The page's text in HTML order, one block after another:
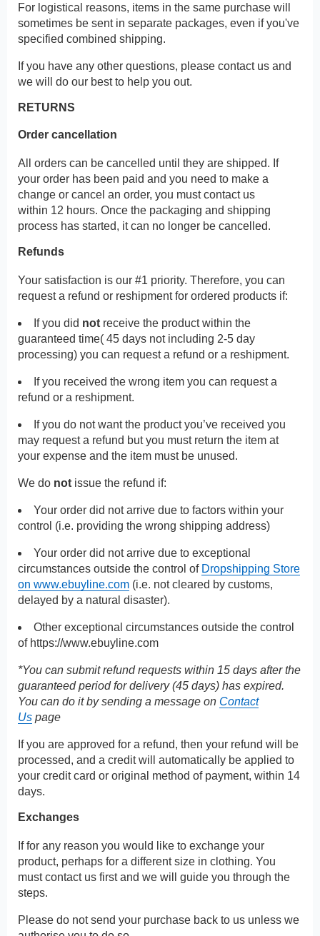
For logistical reasons, items in the same purchase will
sometimes be sent in separate packages, even if you've
specified combined shipping.
If you have any other questions, please contact us and
we will do our best to help you out.
RETURNS
Order cancellation
All orders can be cancelled until they are shipped. If
your order has been paid and you need to make a
change or cancel an order, you must contact us
within 12 hours. Once the packaging and shipping
process has started, it can no longer be cancelled.
Refunds
Your satisfaction is our #1 priority. Therefore, you can
request a refund or reshipment for ordered products if:
If you did not receive the product within the
guaranteed time( 45 days not including 2-5 day
processing) you can request a refund or a reshipment.
If you received the wrong item you can request a
refund or a reshipment.
If you do not want the product you’ve received you
may request a refund but you must return the item at
your expense and the item must be unused.
We do not issue the refund if:
Your order did not arrive due to factors within your
control (i.e. providing the wrong shipping address)
Your order did not arrive due to exceptional
circumstances outside the control of Dropshipping Store
on www.ebuyline.com (i.e. not cleared by customs,
delayed by a natural disaster).
Other exceptional circumstances outside the control
of https://www.ebuyline.com
*You can submit refund requests within 15 days after the
guaranteed period for delivery (45 days) has expired.
You can do it by sending a message on Contact
Us page
If you are approved for a refund, then your refund will be
processed, and a credit will automatically be applied to
your credit card or original method of payment, within 14
days.
Exchanges
If for any reason you would like to exchange your
product, perhaps for a different size in clothing. You
must contact us first and we will guide you through the
steps.
Please do not send your purchase back to us unless we